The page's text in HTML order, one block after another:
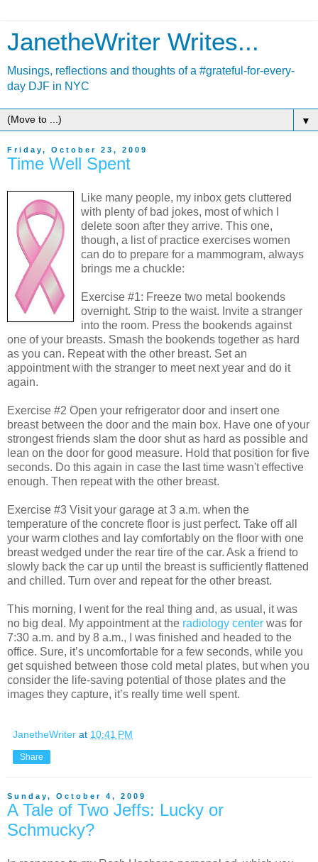
JanetheWriter Writes...
Musings, reflections and thoughts of a #grateful-for-every-
day DJF in NYC
▼
Friday, October 23, 2009
Time Well Spent
Like many people, my inbox gets cluttered
with plenty of bad jokes, most of which I
delete soon after they arrive. This one,
though, a list of practice exercises women
can do to prepare for a mammogram, always
brings me a chuckle:
Exercise #1: Freeze two metal bookends
overnight. Strip to the waist. Invite a stranger
into the room. Press the bookends against
one of your breasts. Smash the bookends together as hard
as you can. Repeat with the other breast. Set an
appointment with the stranger to meet next year and do it
again.
Exercise #2 Open your refrigerator door and insert one
breast between the door and the main box. Have one of your
strongest friends slam the door shut as hard as possible and
lean on the door for good measure. Hold that position for five
seconds. Do this again in case the last time wasn't effective
enough. Then repeat with the other breast.
Exercise #3 Visit your garage at 3 a.m. when the
temperature of the concrete floor is just perfect. Take off all
your warm clothes and lay comfortably on the floor with one
breast wedged under the rear tire of the car. Ask a friend to
slowly back the car up until the breast is sufficiently flattened
and chilled. Turn over and repeat for the other breast.
This morning, I went for the real thing and, as usual, it was
no big deal. My appointment at the radiology center was for
7:30 a.m. and by 8 a.m., I was finished and headed to the
office. Sure, it’s uncomfortable for a few seconds, while you
get squished between those cold metal plates, but when you
consider the life-saving potential of those plates and the
images they capture, it’s really time well spent.
JanetheWriter at 10:41 PM
Share
Sunday, October 4, 2009
A Tale of Two Jeffs: Lucky or
Schmucky?